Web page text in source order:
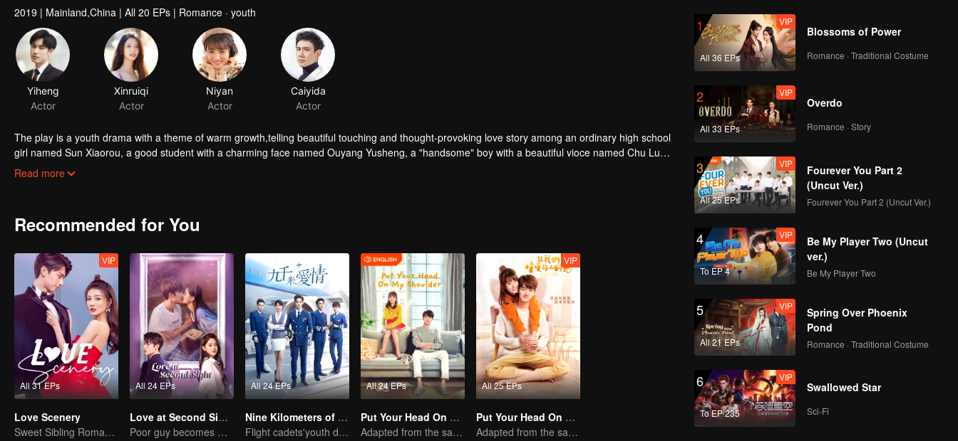
2019 | Mainland,China | All 20 EPs | Romance · youth
Yiheng
Actor
Xinruiqi
Actor
Niyan
Actor
Caiyida
Actor
The play is a youth drama with a theme of warm growth,telling beautiful touching and thought-provoking love story among an ordinary high school
girl named Sun Xiaorou, a good student with a charming face named Ouyang Yusheng, a "handsome" boy with a beautiful vioce named Chu Lu
and a fan of music named Gao Yuan.
Read more
Recommended for You
All 31 EPs
VIP
Love Scenery
Sweet Sibling Romance: Xu Lu and Lin Yi
All 24 EPs
Love at Second Sight
Poor guy becomes CEO and pursues first love
All 24 EPs
Nine Kilometers of Love
Flight cadets'youth dream-driven journey
All 24 EPs
Put Your Head On My Shoulder (Eng Dub)
Adapted from the same novels as "A Love so Beautiful"
All 25 EPs
VIP
Put Your Head On My Shoulder
Adapted from the same series as "A Love so Beautiful"
1
All 36 EPs
VIP
Blossoms of Power
Romance · Traditional Costume
2
All 33 EPs
VIP
Overdo
Romance · Story
3
All 25 EPs
VIP
Fourever You Part 2
(Uncut Ver.)
Fourever You Part 2 (Uncut Ver.)
4
To EP 4
VIP
Be My Player Two (Uncut
ver.)
Be My Player Two
5
All 21 EPs
VIP
Spring Over Phoenix
Pond
Romance · Traditional Costume
6
To EP 235
VIP
Swallowed Star
Sci-Fi